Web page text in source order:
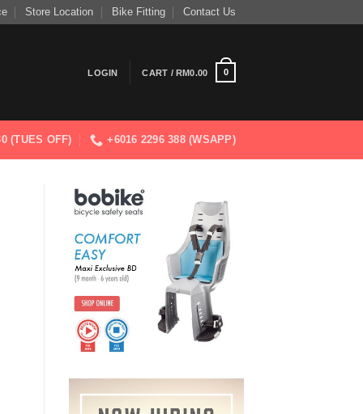
Store Location Bike Fitting Contact Us
LOGIN CART /RM0.00 0
(TUES OFF) +6016 2296 388 (WSAPP)